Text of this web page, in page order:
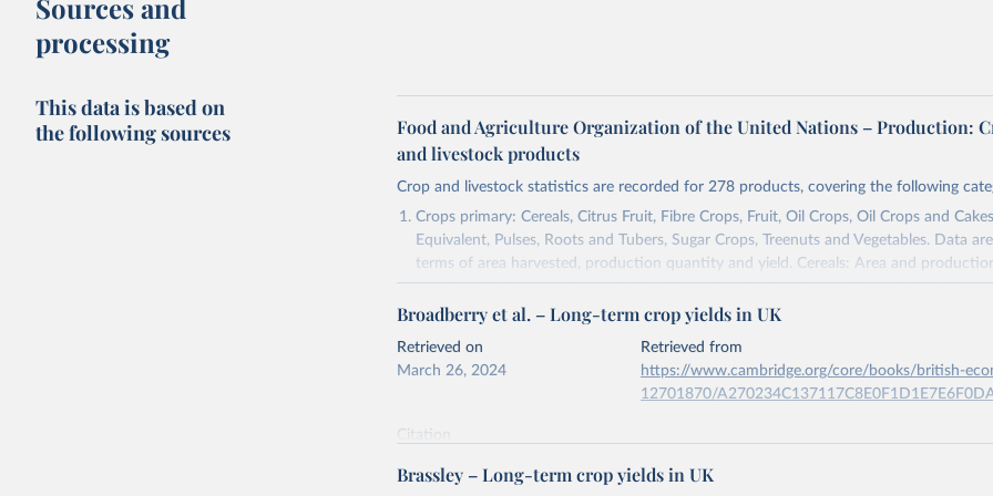
Sources and
processing
This data is based on
the following sources
Food and Agriculture Organization of the United Nations – Production:
and livestock products
Crop and livestock statistics are recorded for 278 products, covering the following
Crops primary: Cereals, Citrus Fruit, Fibre Crops, Fruit, Oil Crops, Oil Crops and
Equivalent, Pulses, Roots and Tubers, Sugar Crops, Treenuts and Vegetables. Data
terms of area harvested, production quantity and yield. Cereals: Area and
cereals relate to crops harvested for dry grain only. Cereal crops harvested for hay
green for food, feed or silage or used for grazing are therefore excluded.
Crops processed: Beer of barley; Cotton lint; Cottonseed; Margarine, short;
(copra); Oil, cottonseed; Oil, groundnut; Oil, linseed; Oil, maize; Oil, olive, virgin; Oil,
kernel; Oil, rapeseed; Oil, safflower; Oil, sesame; Oil, soybean; Oil, sunflower; Palm
Live animals: Animals live n.e.s.; Asses; Beehives; Buffaloes; Camelids, other;
and hares; Rodents, other; Sheep; Turkeys.
Broadberry et al. – Long-term crop yields in UK
Retrieved on
March 26, 2024
Retrieved from
https://www.cambridge.org/core/books/british-
12701870/
Citation
adaptation by Our World in Data. To cite data downloaded from this page, please use
Brassley – Long-term crop yields in UK